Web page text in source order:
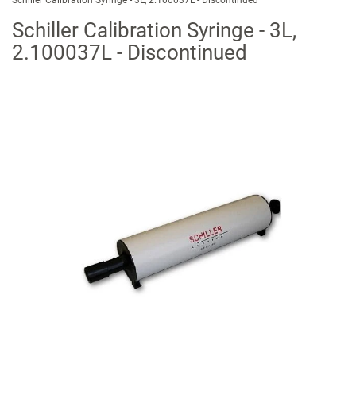
Schiller Calibration Syringe - 3L,
2.100037L - Discontinued